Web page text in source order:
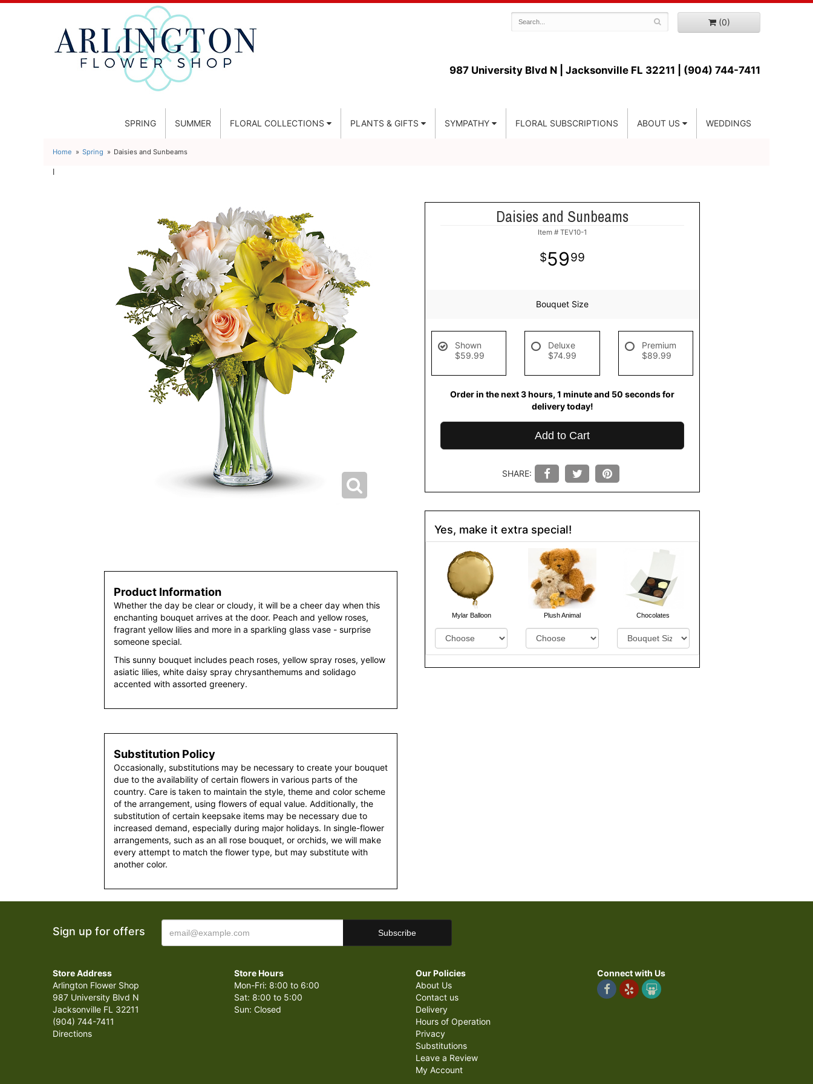
(0)
987 University Blvd N | Jacksonville FL 32211 | (904) 744-7411
SPRING SUMMER FLORAL COLLECTIONS PLANTS & GIFTS SYMPATHY FLORAL SUBSCRIPTIONS ABOUT US WEDDINGS
Home Spring Daisies and Sunbeams
l
Product Information
Whether the day be clear or cloudy, it will be a cheer day when this
enchanting bouquet arrives at the door. Peach and yellow roses,
fragrant yellow lilies and more in a sparkling glass vase - surprise
someone special.
This sunny bouquet includes peach roses, yellow spray roses, yellow
asiatic lilies, white daisy spray chrysanthemums and solidago
accented with assorted greenery.
Substitution Policy
Occasionally, substitutions may be necessary to create your bouquet
due to the availability of certain flowers in various parts of the
country. Care is taken to maintain the style, theme and color scheme
of the arrangement, using flowers of equal value. Additionally, the
substitution of certain keepsake items may be necessary due to
increased demand, especially during major holidays. In single-flower
arrangements, such as an all rose bouquet, or orchids, we will make
every attempt to match the flower type, but may substitute with
another color.
Daisies and Sunbeams
Item # TEV10-1
5999
Bouquet Size
Shown
$59.99
Deluxe
$74.99
Premium
$89.99
Order in the next 3 hours 1 minute 49 seconds for
delivery today!
Add to Cart
SHARE:
Yes, make it extra special!
Mylar Balloon Plush Animal Chocolates
Sign up for offers
Store Address
Arlington Flower Shop
987 University Blvd N
Jacksonville FL 32211
(904) 744-7411
Directions
Store Hours
Mon-Fri: 8:00 to 6:00
Sat: 8:00 to 5:00
Sun: Closed
Our Policies
About Us
Contact us
Delivery
Hours of Operation
Privacy
Substitutions
Leave a Review
My Account
Connect with Us